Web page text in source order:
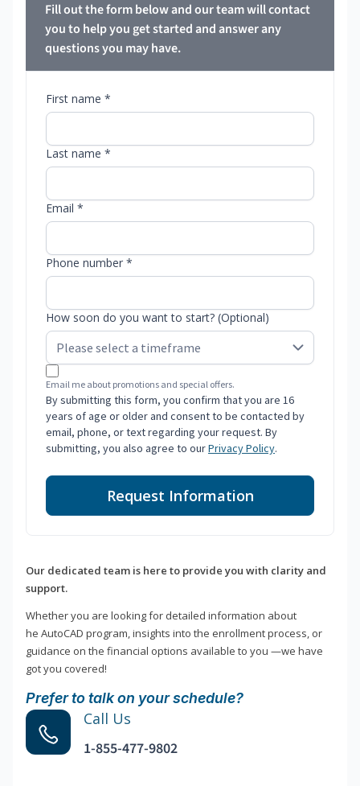
Fill out the form below and our team will contact
you to help you get started and answer any
questions you may have.
First name *
Last name *
Email *
Phone number *
How soon do you want to start? (Optional)
Email me about promotions and special offers.
By submitting this form, you confirm that you are 16
years of age or older and consent to be contacted by
email, phone, or text regarding your request. By
submitting, you also agree to ourPrivacy Policy.
Request Information
Our dedicated team is here to provide you with clarity and
support.
Whether you are looking for detailed information about
he AutoCAD program, insights into the enrollment process, or
guidance on the financial options available to you —we have
got you covered!
Prefer to talk on your schedule?
Call Us
1-855-477-9802